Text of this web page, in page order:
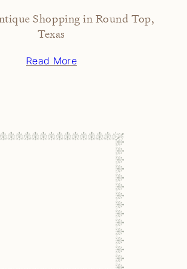
Shopping in Round Top,
Texas
Read More